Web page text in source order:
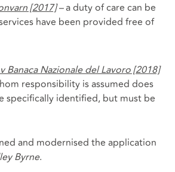
[2017]–a duty of care can be
have been provided free of
Banaca Nazionale del Lavoro [2018]
responsibility is assumed does
specifically identified, but must be
and modernised the application
Byrne.